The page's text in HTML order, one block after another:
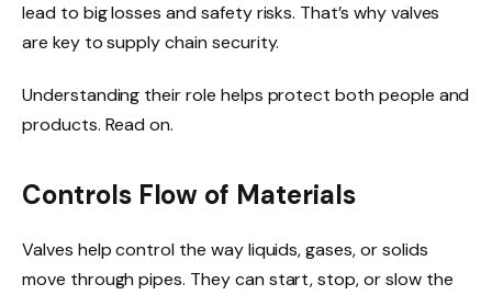
lead to big losses and safety risks. That’s why valves
are key to supply chain security.
Understanding their role helps protect both people and
products. Read on.
Controls Flow of Materials
Valves help control the way liquids, gases, or solids
move through pipes. They can start, stop, or slow the